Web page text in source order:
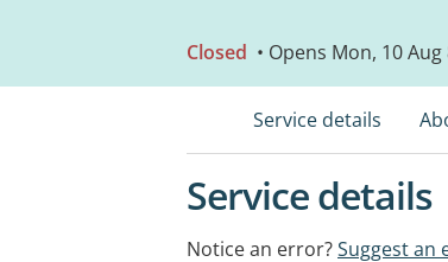
Closed • Opens Mon, 10
Service details
Service details
Notice an error?Suggest an